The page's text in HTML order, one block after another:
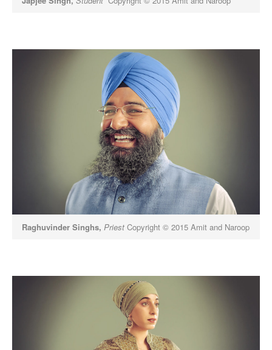
Raghuvinder Singhs, Priest Copyright © 2015 Amit and Naroop